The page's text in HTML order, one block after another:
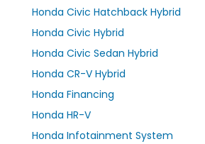
Honda Civic Hatchback Hybrid
Honda Civic Hybrid
Honda Civic Sedan Hybrid
Honda CR-V Hybrid
Honda Financing
Honda HR-V
Honda Infotainment System